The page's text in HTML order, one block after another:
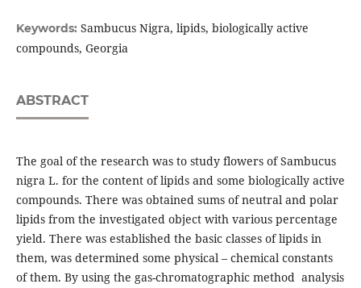
Keywords: Sambucus Nigra, lipids, biologically active
compounds, Georgia
ABSTRACT
The goal of the research was to study flowers of Sambucus
nigra L. for the content of lipids and some biologically active
compounds. There was obtained sums of neutral and polar
lipids from the investigated object with various percentage
yield. There was established the basic classes of lipids in
them, was determined some physical – chemical constants
of them. By using the gas-chromatographic method analysis